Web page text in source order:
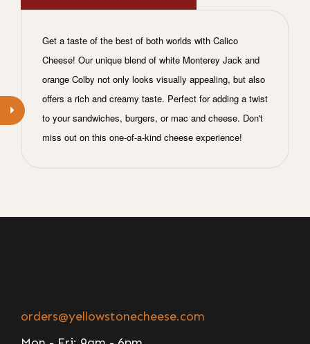
Get a taste of the best of both worlds with Calico
Cheese! Our unique blend of white Monterey Jack and
orange Colby not only looks visually appealing, but also
offers a rich and creamy taste. Perfect for adding a twist
to your sandwiches, burgers, or mac and cheese. Don't
miss out on this one-of-a-kind cheese experience!
orders@yellowstonecheese.com